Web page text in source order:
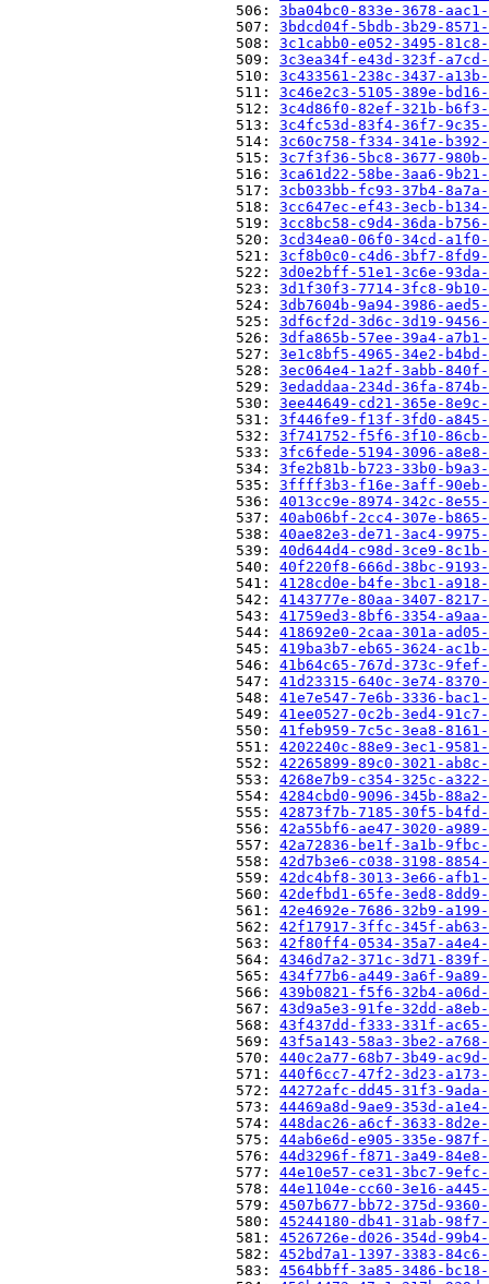
                          506:
3ba04bc0-833e-3678-
                          507:
3bdcd04f-5bdb-3b29-
                          508:
3c1cabb0-e052-3495-
                          509:
3c3ea34f-e43d-323f-
                          510:
3c433561-238c-3437-
                          511:
3c46e2c3-5105-389e-
                          512:
3c4d86f0-82ef-321b-
                          513:
3c4fc53d-83f4-36f7-9c35-
                          514:
3c60c758-f334-341e-
                          515:
3c7f3f36-5bc8-3677-
                          516:
3ca61d22-58be-3aa6-
                          517:
3cb033bb-fc93-37b4-
                          518:
3cc647ec-ef43-3ecb-
                          519:
3cc8bc58-c9d4-36da-
                          520:
3cd34ea0-06f0-34cd-
                          521:
3cf8b0c0-c4d6-3bf7-
                          522:
3d0e2bff-51e1-3c6e-
                          523:
3d1f30f3-7714-3fc8-
                          524:
3db7604b-9a94-3986-
                          525:
3df6cf2d-3d6c-3d19-
                          526:
3dfa865b-57ee-39a4-
                          527:
3e1c8bf5-4965-34e2-
                          528:
3ec064e4-1a2f-3abb-
                          529:
3edaddaa-234d-36fa-
                          530:
3ee44649-cd21-365e-
                          531:
3f446fe9-f13f-3fd0-a845-
                          532:
3f741752-f5f6-3f10-86cb-
                          533:
3fc6fede-5194-3096-
                          534:
3fe2b81b-b723-33b0-
                          535:
3ffff3b3-f16e-3aff-90eb-
                          536:
4013cc9e-8974-342c-
                          537:
40ab06bf-2cc4-307e-
                          538:
40ae82e3-de71-3ac4-
                          539:
40d644d4-c98d-3ce9-
                          540:
40f220f8-666d-38bc-
                          541:
4128cd0e-b4fe-3bc1-
                          542:
4143777e-80aa-3407-
                          543:
41759ed3-8bf6-3354-
                          544:
418692e0-2caa-301a-
                          545:
419ba3b7-eb65-3624-
                          546:
41b64c65-767d-373c-
                          547:
41d23315-640c-3e74-
                          548:
41e7e547-7e6b-3336-
                          549:
41ee0527-0c2b-3ed4-
                          550:
41feb959-7c5c-3ea8-
                          551:
4202240c-88e9-3ec1-
                          552:
42265899-89c0-3021-
                          553:
4268e7b9-c354-325c-
                          554:
4284cbd0-9096-345b-
                          555:
42873f7b-7185-30f5-b4fd-
                          556:
42a55bf6-ae47-3020-
                          557:
42a72836-be1f-3a1b-
                          558:
42d7b3e6-c038-3198-
                          559:
42dc4bf8-3013-3e66-
                          560:
42defbd1-65fe-3ed8-
                          561:
42e4692e-7686-32b9-
                          562:
42f17917-3ffc-345f-ab63-
                          563:
42f80ff4-0534-35a7-
                          564:
4346d7a2-371c-3d71-
                          565:
434f77b6-a449-3a6f-
                          566:
439b0821-f5f6-32b4-
                          567:
43d9a5e3-91fe-32dd-
                          568:
43f437dd-f333-331f-
                          569:
43f5a143-58a3-3be2-
                          570:
440c2a77-68b7-3b49-
                          571:
440f6cc7-47f2-3d23-
                          572:
44272afc-dd45-31f3-
                          573:
44469a8d-9ae9-353d-
                          574:
448dac26-a6cf-3633-
                          575:
44ab6e6d-e905-335e-
                          576:
44d3296f-f871-3a49-
                          577:
44e10e57-ce31-3bc7-
                          578:
44e1104e-cc60-3e16-
                          579:
4507b677-bb72-375d-
                          580:
45244180-db41-31ab-
                          581:
4526726e-d026-354d-
                          582:
452bd7a1-1397-3383-
                          583:
4564bbff-3a85-3486-